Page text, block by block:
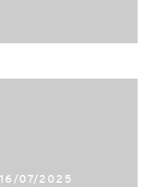
16/07/2025